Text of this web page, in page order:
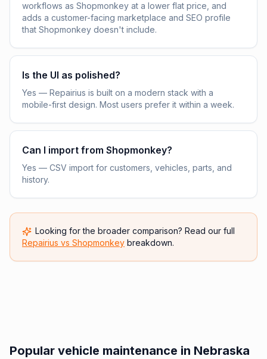
workflows as Shopmonkey at a lower flat price, and
adds a customer-facing marketplace and SEO profile
that Shopmonkey doesn't include.
Is the UI as polished?
Yes — Repairius is built on a modern stack with a
mobile-first design. Most users prefer it within a week.
Can I import from Shopmonkey?
Yes — CSV import for customers, vehicles, parts, and
history.
Looking for the broader comparison? Read our full
Repairius vs Shopmonkey breakdown.
Popular vehicle maintenance in Nebraska